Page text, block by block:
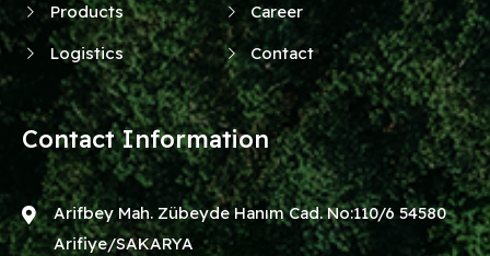
Products
Logistics
Career
Contact
Contact Information
Arifbey Mah. Zübeyde Hanım Cad. No:110/6 54580
Arifiye/SAKARYA